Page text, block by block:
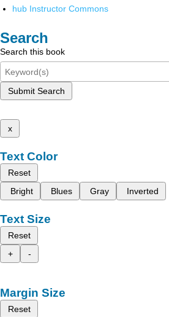
hub Instructor Commons
Search
Search this book
Submit Search
x
Text Color
Reset
Bright
Blues Gray Inverted
Text Size
Reset
+
-
Margin Size
Reset